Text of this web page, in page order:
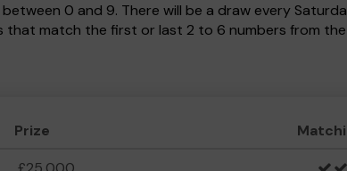
0 and 9. There will be a draw every
that match the first or last 2 to 6 numbers from
Prize